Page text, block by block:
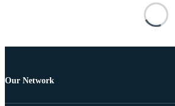
Our Network